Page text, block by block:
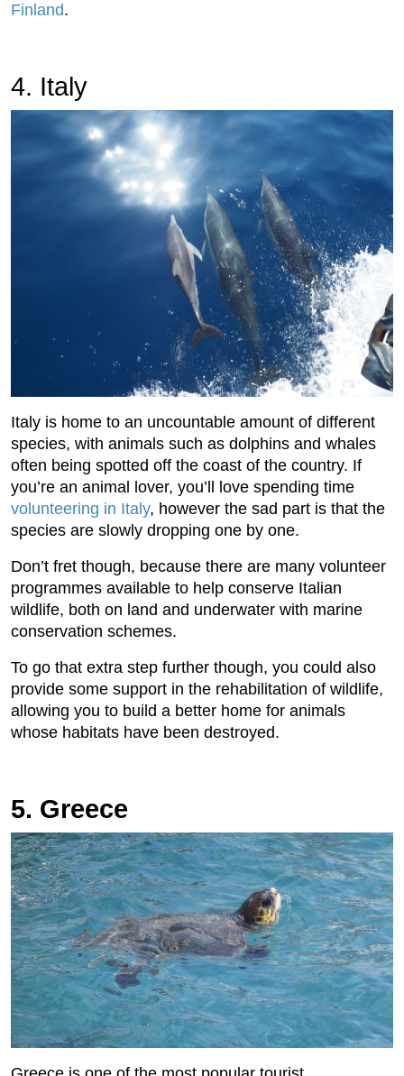
Finland.
4. Italy
Italy is home to an uncountable amount of different
species, with animals such as dolphins and whales
often being spotted off the coast of the country. If
you’re an animal lover, you’ll love spending time
volunteering in Italy, however the sad part is that the
species are slowly dropping one by one.
Don’t fret though, because there are many volunteer
programmes available to help conserve Italian
wildlife, both on land and underwater with marine
conservation schemes.
To go that extra step further though, you could also
provide some support in the rehabilitation of wildlife,
allowing you to build a better home for animals
whose habitats have been destroyed.
5. Greece